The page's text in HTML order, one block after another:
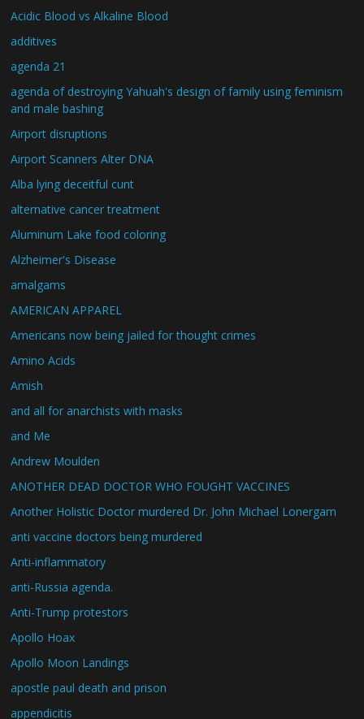
Acidic Blood vs Alkaline Blood
additives
agenda 21
agenda of destroying Yahuah's design of family using feminism
and male bashing
Airport disruptions
Airport Scanners Alter DNA
Alba lying deceitful cunt
alternative cancer treatment
Aluminum Lake food coloring
Alzheimer's Disease
amalgams
AMERICAN APPAREL
Americans now being jailed for thought crimes
Amino Acids
Amish
and all for anarchists with masks
and Me
Andrew Moulden
ANOTHER DEAD DOCTOR WHO FOUGHT VACCINES
Another Holistic Doctor murdered Dr. John Michael Lonergam
anti vaccine doctors being murdered
Anti-inflammatory
anti-Russia agenda.
Anti-Trump protestors
Apollo Hoax
Apollo Moon Landings
apostle paul death and prison
appendicitis